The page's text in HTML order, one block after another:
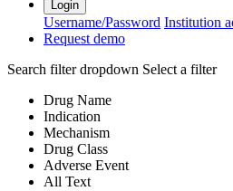
Login
Username/Password Institution
Request demo
Search filter dropdown Select a filter
Drug Name
Indication
Mechanism
Drug Class
Adverse Event
All Text